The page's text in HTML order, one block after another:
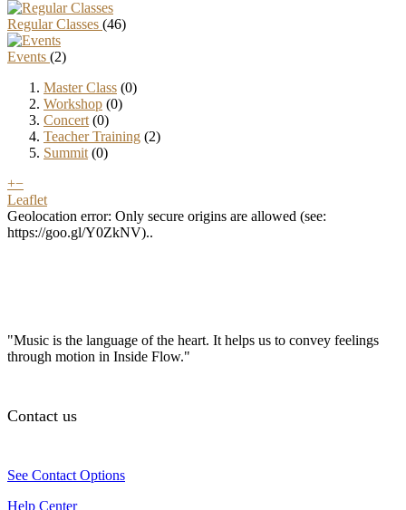
Regular Classes (46)
Events (2)
Master Class (0)
Workshop (0)
Concert (0)
Teacher Training (2)
Summit (0)
+−
Leaflet
Geolocation error: Only secure origins are allowed (see:
https://goo.gl/Y0ZkNV)..
"Music is the language of the heart. It helps us to convey feelings
through motion in Inside Flow."
Contact us
See Contact Options
Help Center